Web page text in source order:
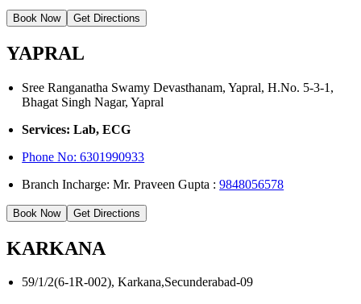
Book Now Get Directions
YAPRAL
Sree Ranganatha Swamy Devasthanam, Yapral, H.No. 5-3-1,
Bhagat Singh Nagar, Yapral
Services: Lab, ECG
Phone No:6301990933
Branch Incharge: Mr. Praveen Gupta :9848056578
Book Now Get Directions
KARKANA
59/1/2(6-1R-002), Karkana,Secunderabad-09